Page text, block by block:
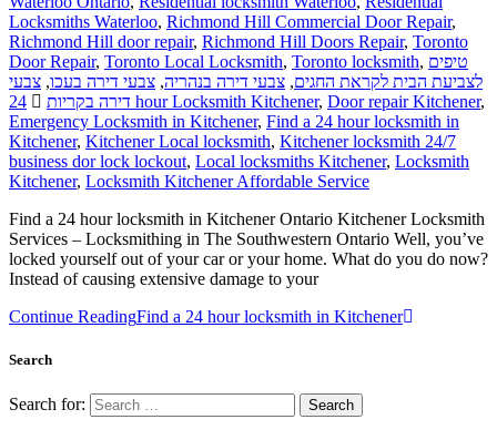
Locksmiths Waterloo, Richmond Hill Commercial Door Repair,
Richmond Hill door repair, Richmond Hill Doors Repair, Toronto
Door Repair, Toronto Local Locksmith, Toronto locksmith, טיפים
לצביעת הבית לקראת החגים, צבעי דירה בנהריה, צבעי דירה בעכו, צבעי
דירה בקריות 24 hour Locksmith Kitchener, Door repair Kitchener,
Emergency Locksmith in Kitchener, Find a 24 hour locksmith in
Kitchener, Kitchener Local locksmith, Kitchener locksmith 24/7
business dor lock lockout, Local locksmiths Kitchener, Locksmith
Kitchener, Locksmith Kitchener Affordable Service
Find a 24 hour locksmith in Kitchener Ontario Kitchener Locksmith
Services – Locksmithing in The Southwestern Ontario Well, you’ve
locked yourself out of your car or your home. What do you do now?
Instead of causing extensive damage to your
Continue ReadingFind a 24 hour locksmith in Kitchener
Search
Search for: